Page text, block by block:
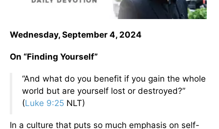
Wednesday, September 4, 2024
On “Finding Yourself”
“And what do you benefit if you gain the whole
world but are yourself lost or destroyed?”
(Luke 9:25 NLT)
In a culture that puts so much emphasis on self-